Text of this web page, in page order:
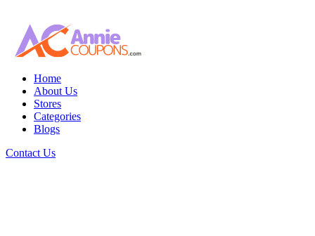
Home
About Us
Stores
Categories
Blogs
Contact Us